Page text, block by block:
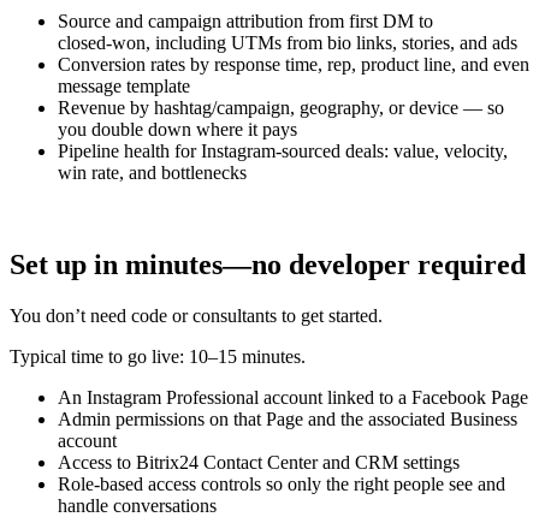
Source and campaign attribution from first DM to
closed‑won, including UTMs from bio links, stories, and ads
Conversion rates by response time, rep, product line, and even
message template
Revenue by hashtag/campaign, geography, or device — so
you double down where it pays
Pipeline health for Instagram‑sourced deals: value, velocity,
win rate, and bottlenecks
Set up in minutes—no developer required
You don’t need code or consultants to get started.
Typical time to go live: 10–15 minutes.
An Instagram Professional account linked to a Facebook Page
Admin permissions on that Page and the associated Business
account
Access to Bitrix24 Contact Center and CRM settings
Role‑based access controls so only the right people see and
handle conversations